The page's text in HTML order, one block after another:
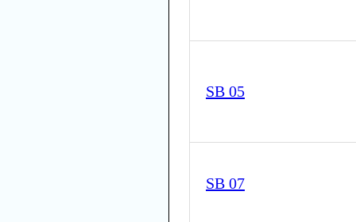
SB 05
SB 07